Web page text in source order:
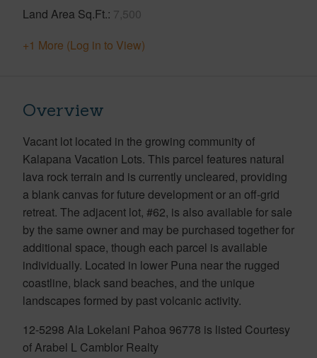
Land Area Sq.Ft. 7,500
+1 More (Log in to View)
Overview
Vacant lot located in the growing community of
Kalapana Vacation Lots. This parcel features natural
lava rock terrain and is currently uncleared, providing
a blank canvas for future development or an off-grid
retreat. The adjacent lot, #62, is also available for sale
by the same owner and may be purchased together for
additional space, though each parcel is available
individually. Located in lower Puna near the rugged
coastline, black sand beaches, and the unique
landscapes formed by past volcanic activity.
12-5298 Ala Lokelani Pahoa 96778 is listed Courtesy
of Arabel L Camblor Realty